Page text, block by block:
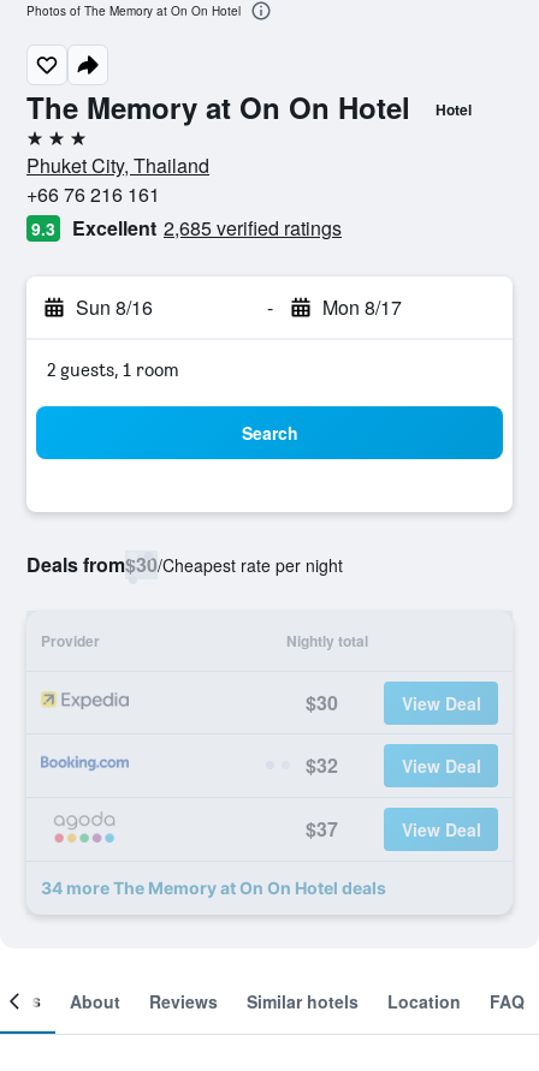
The Memory at On On Hotel Hotel
3 stars
Phuket City, Thailand
+66 76 216 161
9.3 Excellent 2,685 verified ratings
Sun 8/16 - Mon 8/17
2 guests, 1 room
Search
Deals from$30/Cheapest rate per night
Provider Nightly total
$30 View Deal
$32 View Deal
$37 View Deal
34 more The Memory at On On Hotel deals
Photos of The Memory at On On Hotel
About Reviews Similar hotels Location FAQ